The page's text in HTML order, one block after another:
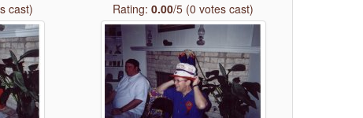
cast) Rating:0.00/5 (0 votes cast)